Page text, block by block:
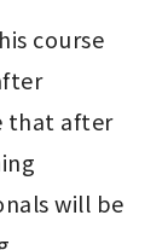
course
that after
will be